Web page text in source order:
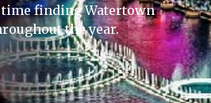
finding Watertown
the year.